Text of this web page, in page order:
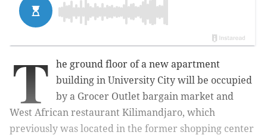
T
he ground floor of a new apartment
building in University City will be occupied
by a Grocer Outlet bargain market and
West African restaurant Kilimandjaro, which
previously was located in the former shopping center